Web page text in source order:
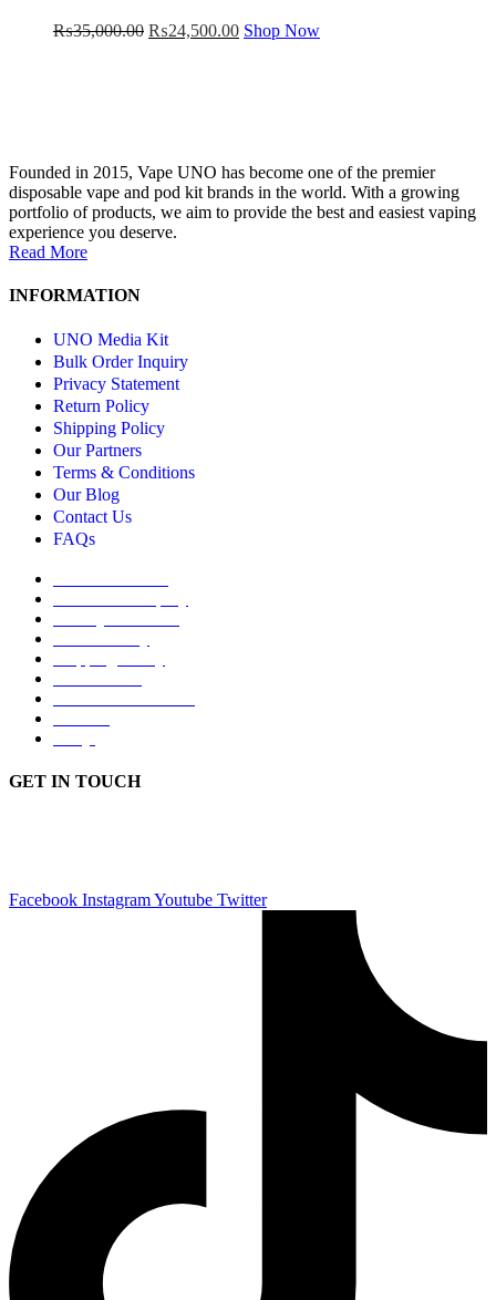
₨35,000.00 ₨24,500.00 Shop Now
Founded in 2015, Vape UNO has become one of the premier
disposable vape and pod kit brands in the world. With a growing
portfolio of products, we aim to provide the best and easiest vaping
experience you deserve.
Read More
INFORMATION
UNO Media Kit
Bulk Order Inquiry
Privacy Statement
Return Policy
Shipping Policy
Our Partners
Terms & Conditions
Our Blog
Contact Us
FAQs
GET IN TOUCH
Facebook InstagramYoutube Twitter